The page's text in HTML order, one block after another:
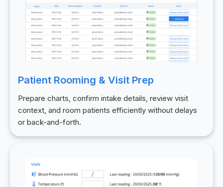
Patient Rooming & Visit Prep
Prepare charts, confirm intake details, review visit
context, and room patients efficiently without delays
or back-and-forth.